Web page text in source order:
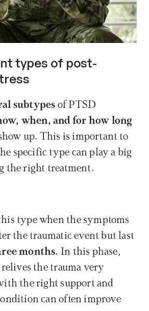
types of post-
subtypes of PTSD
when, and for how long
up. This is important to
specific type can play a big
the right treatment.
type when the symptoms
the traumatic event but last
months. In this phase,
the trauma very
the right support and
can often improve